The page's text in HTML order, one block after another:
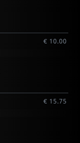
€ 10.00
€ 15.75